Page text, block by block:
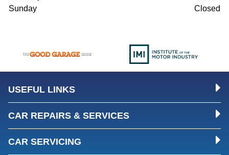
Sunday
Closed
USEFUL LINKS
CAR REPAIRS & SERVICES
CAR SERVICING